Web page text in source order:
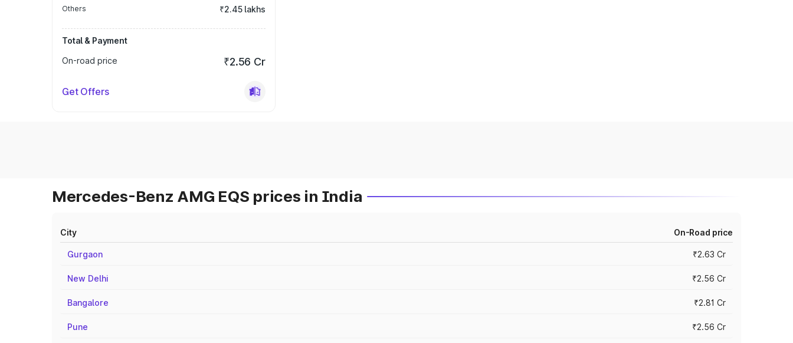
Others ₹2.45 lakhs
Total & Payment
On-road price
₹2.56 Cr
Get Offers
Mercedes-Benz AMG EQS prices in India
City On-Road price
Gurgaon ₹2.63 Cr
New Delhi ₹2.56 Cr
Bangalore ₹2.81 Cr
Pune ₹2.56 Cr